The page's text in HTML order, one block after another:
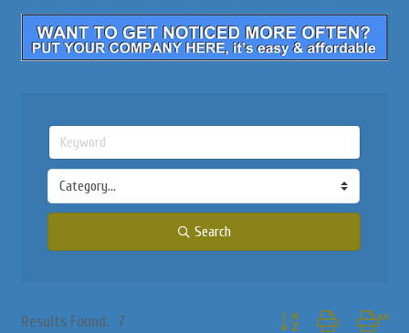
Search
Results Found: 7 Button group with nested